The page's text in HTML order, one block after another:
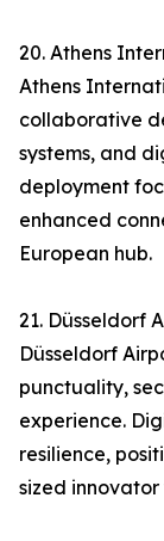
20. Athens
Athens
collaborative
systems, and
deployment
enhanced
European hub.
21. Düsseldorf
Düsseldorf
punctuality,
experience.
resilience,
sized innovator